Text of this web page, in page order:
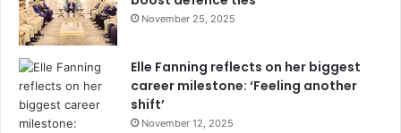
November 25, 2025
Elle Fanning reflects on her biggest
career milestone: ‘Feeling another
shift’
November 12, 2025